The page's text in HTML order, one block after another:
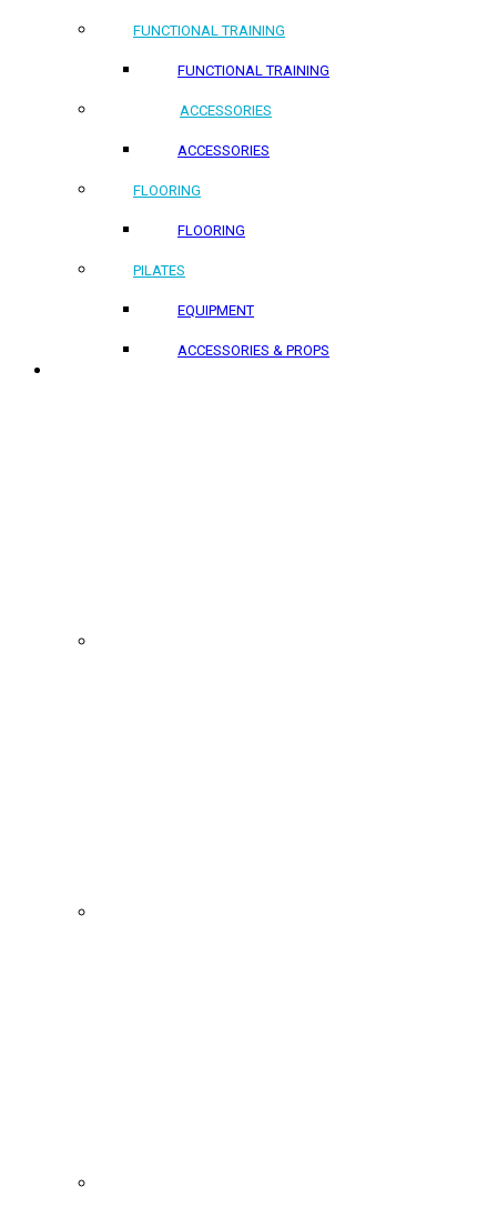
FUNCTIONAL TRAINING
FUNCTIONAL TRAINING
ACCESSORIES
ACCESSORIES
FLOORING
FLOORING
PILATES
EQUIPMENT
ACCESSORIES & PROPS